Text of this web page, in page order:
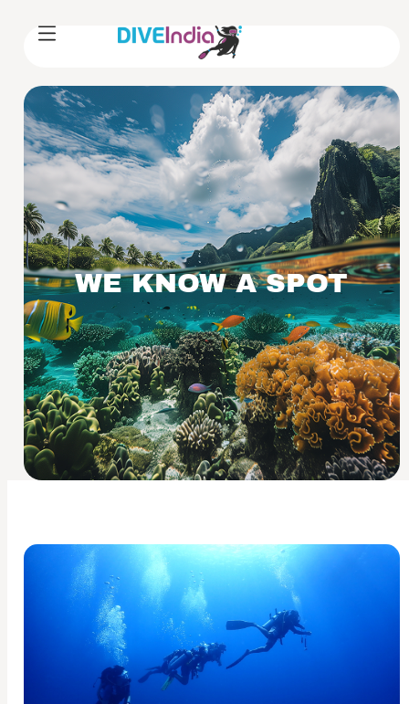
WE KNOW A SPOT